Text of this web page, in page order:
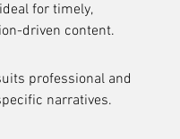
for timely,
driven content.
professional and
narratives.